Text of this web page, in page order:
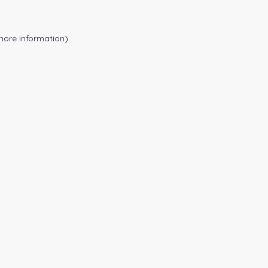
information).